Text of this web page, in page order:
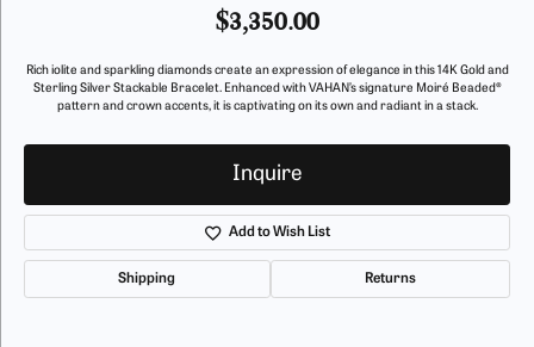
$3,350.00
Rich iolite and sparkling diamonds create an expression of elegance in this 14K Gold and
Sterling Silver Stackable Bracelet. Enhanced with VAHAN’s signature Moiré Beaded®
pattern and crown accents, it is captivating on its own and radiant in a stack.
Inquire
Add to Wish List
Shipping Returns